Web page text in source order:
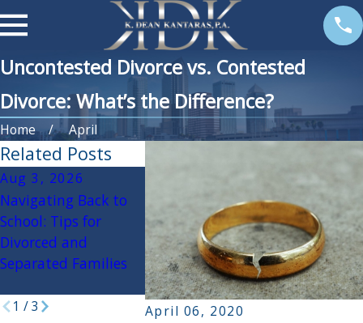
Uncontested Divorce vs. Contested
Divorce: What’s the Difference?
Home April
April 06, 2020
Related Posts
Aug 3, 2026
Navigating Back to
School: Tips for
Divorced and
Separated Families
If My Spouse Had an
Affair, Will it Impact
the Divorce
Settlement?
Oct 30,
Holidays
Divorce:
Tips for a
Season
1 /3